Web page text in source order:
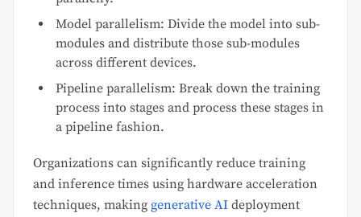
Model parallelism: Divide the model into sub-
modules and distribute those sub-modules
across different devices.
Pipeline parallelism: Break down the training
process into stages and process these stages in
a pipeline fashion.
Organizations can significantly reduce training
and inference times using hardware acceleration
techniques, making generative AI deployment